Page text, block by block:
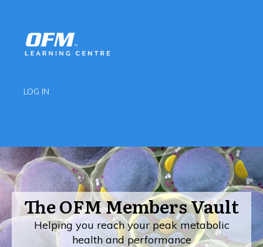
LOG IN
The OFM Members Vault
Helping you reach your peak metabolic
health and performance